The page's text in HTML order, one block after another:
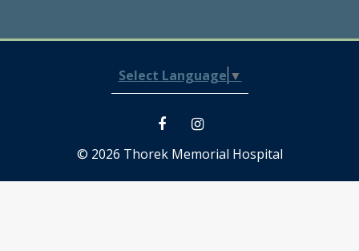
Select Language ▼
© 2026 Thorek Memorial Hospital